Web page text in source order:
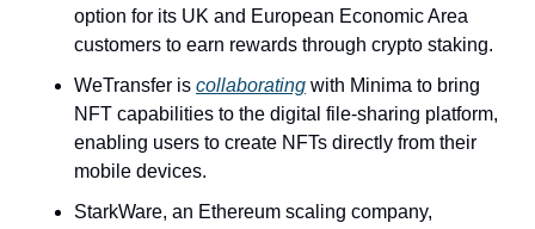
option for its UK and European Economic Area
customers to earn rewards through crypto staking.
WeTransfer is collaborating with Minima to bring
NFT capabilities to the digital file-sharing platform,
enabling users to create NFTs directly from their
mobile devices.